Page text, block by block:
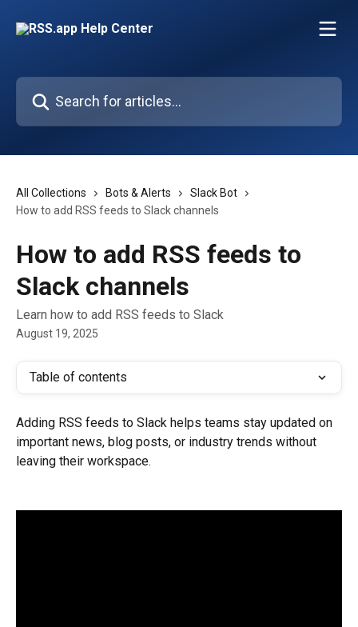
Search for articles...
All Collections Bots & Alerts
Slack Bot
How to add RSS feeds to Slack channels
How to add RSS feeds to
Slack channels
Learn how to add RSS feeds to Slack
August 19, 2025
Table of contents
Adding RSS feeds to Slack helps teams stay updated on
important news, blog posts, or industry trends without
leaving their workspace.